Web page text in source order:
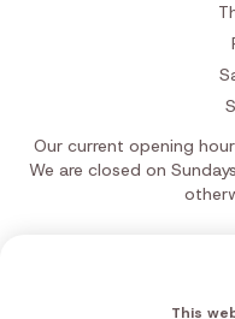
Our current opening
We are closed on
This